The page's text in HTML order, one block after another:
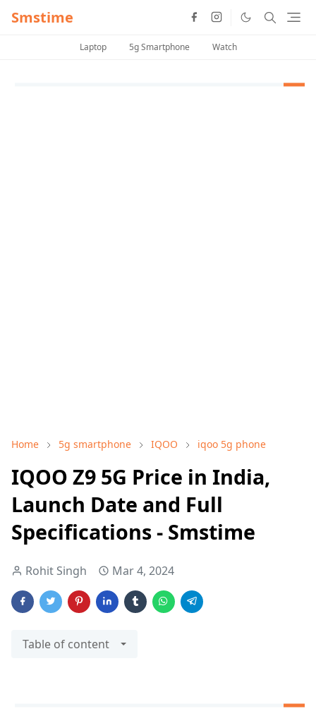
Smstime
Laptop 5g Smartphone Watch
Home 5g smartphone IQOO iqoo 5g phone
IQOO Z9 5G Price in India,
Launch Date and Full
Specifications - Smstime
Rohit Singh Mar 4, 2024
Table of content